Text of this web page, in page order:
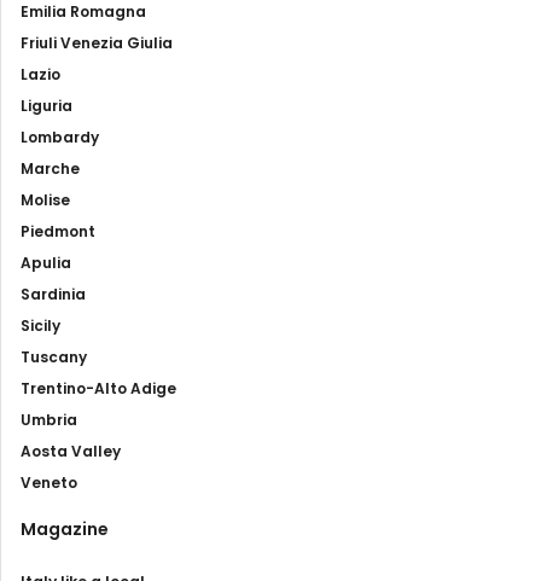
Emilia Romagna
Friuli Venezia Giulia
Lazio
Liguria
Lombardy
Marche
Molise
Piedmont
Apulia
Sardinia
Sicily
Tuscany
Trentino-Alto Adige
Umbria
Aosta Valley
Veneto
Magazine